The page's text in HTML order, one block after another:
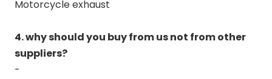
Motorcycle exhaust
4. why should you buy from us not from other
suppliers?
-